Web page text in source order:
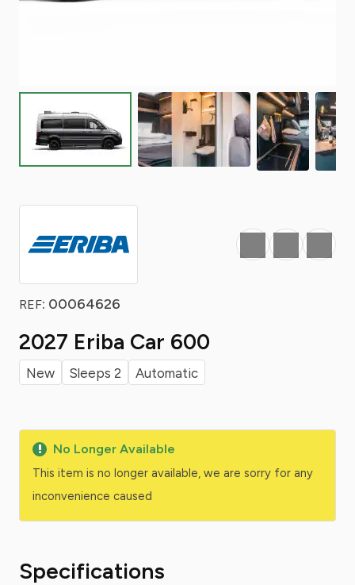
REF: 00064626
2027 Eriba Car 600
New Sleeps 2 Automatic
Favourite
Print Share
No Longer Available
This item is no longer available, we are sorry for any
inconvenience caused
Specifications